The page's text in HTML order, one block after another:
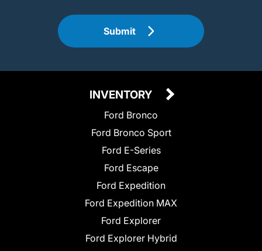
Submit
INVENTORY
Ford Bronco
Ford Bronco Sport
Ford E-Series
Ford Escape
Ford Expedition
Ford Expedition MAX
Ford Explorer
Ford Explorer Hybrid